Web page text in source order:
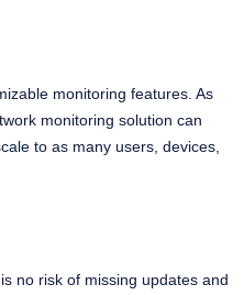
monitoring features. As
monitoring solution can
to as many users, devices,
no risk of missing updates and